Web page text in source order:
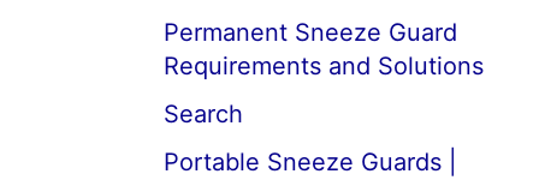
Permanent Sneeze Guard
Requirements and Solutions
Search
Portable Sneeze Guards |